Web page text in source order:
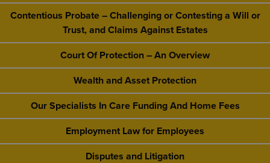
Contentious Probate – Challenging or Contesting a Will or
Trust, and Claims Against Estates
Court Of Protection – An Overview
Wealth and Asset Protection
Our Specialists In Care Funding And Home Fees
Employment Law for Employees
Disputes and Litigation